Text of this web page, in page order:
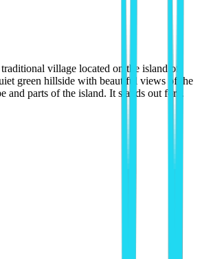
traditional village located on the island of
green hillside with beautiful views of the
and parts of the island. It stands out for...